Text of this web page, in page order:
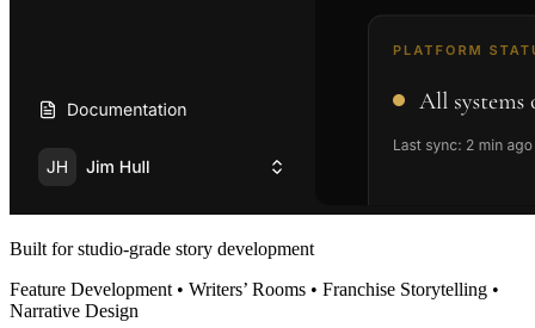
Built for studio-grade story development
Feature Development • Writers’ Rooms • Franchise Storytelling •
Narrative Design